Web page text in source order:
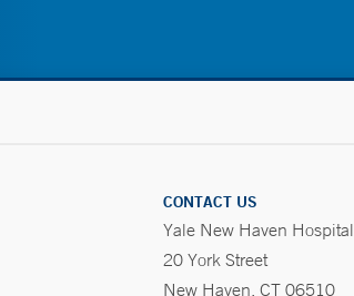
CONTACT US
Yale New Haven Hospital
20 York Street
New Haven, CT 06510